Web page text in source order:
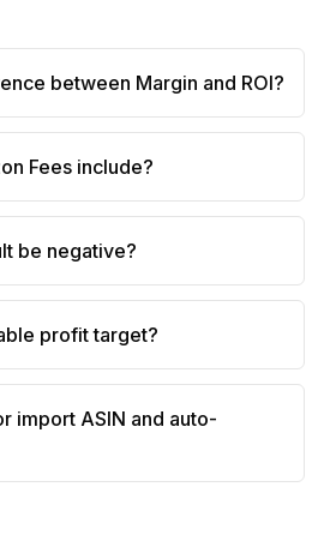
between Margin and ROI?
Fees include?
be negative?
profit target?
import ASIN and auto-